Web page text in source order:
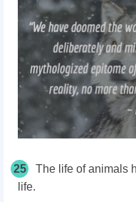
25
The life of animals
life.